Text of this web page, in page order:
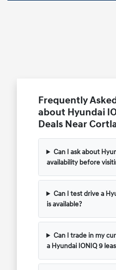
Frequently
about Hyundai
Deals Near
Can I ask about
availability before
Can I test drive a
is available?
Can I trade in my
a Hyundai IONIQ 9